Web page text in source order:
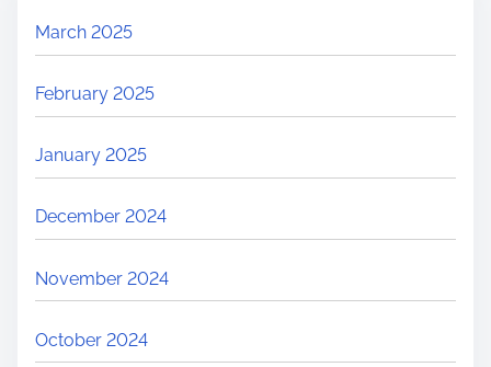
March 2025
February 2025
January 2025
December 2024
November 2024
October 2024